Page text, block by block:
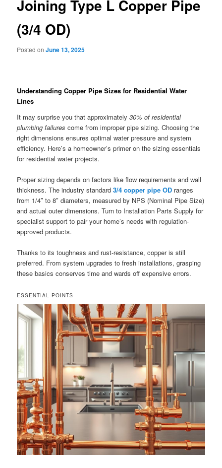
Joining Type L Copper Pipe
(3/4 OD)
Posted onJune 13, 2025
Understanding Copper Pipe Sizes for Residential Water
Lines
It may surprise you that approximately30% of residential
plumbing failures come from improper pipe sizing. Choosing the
right dimensions ensures optimal water pressure and system
efficiency. Here’s a homeowner’s primer on the sizing essentials
for residential water projects.
Proper sizing depends on factors like flow requirements and wall
thickness. The industry standard3/4 copper pipe OD ranges
from 1/4″ to 8″ diameters, measured by NPS (Nominal Pipe Size)
and actual outer dimensions. Turn to Installation Parts Supply for
specialist support to pair your home’s needs with regulation-
approved products.
Thanks to its toughness and rust-resistance, copper is still
preferred. From system upgrades to fresh installations, grasping
these basics conserves time and wards off expensive errors.
ESSENTIAL POINTS